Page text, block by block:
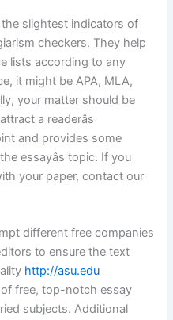
slightest indicators of
checkers. They help
lists according to any
it might be APA, MLA,
your matter should be
a readerâs
and provides some
essayâs topic. If you
your paper, contact our
different free companies
to ensure the text
http://asu.edu
free, top-notch essay
subjects. Additional